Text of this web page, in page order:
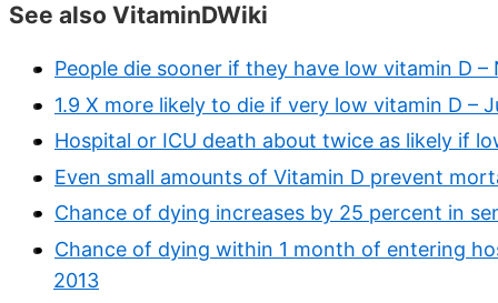
See also VitaminDWiki
People die sooner if they have low vitamin D –
1.9 X more likely to die if very low vitamin D –
Hospital or ICU death about twice as likely if
Even small amounts of Vitamin D prevent
Chance of dying increases by 25 percent in
Chance of dying within 1 month of entering
2013